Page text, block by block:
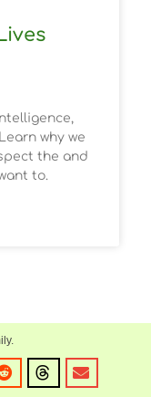
why we
the and
to.